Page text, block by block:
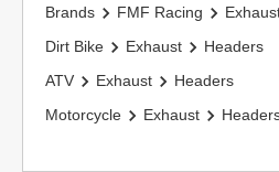
Brands FMF Racing
Dirt Bike
Exhaust
Headers
ATV
Exhaust
Headers
Motorcycle
Exhaust